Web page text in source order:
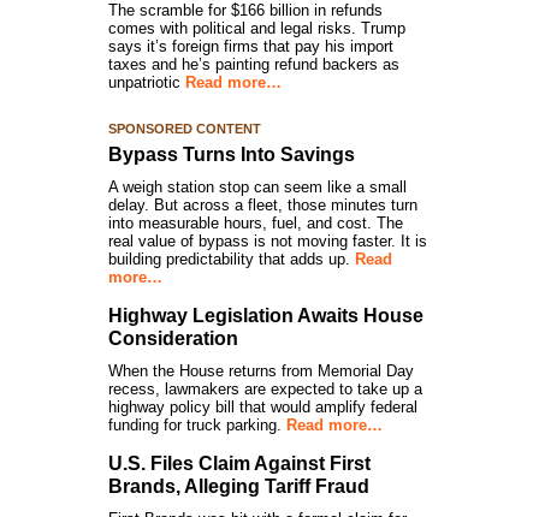
The scramble for $166 billion in refunds
comes with political and legal risks. Trump
says it’s foreign firms that pay his import
taxes and he’s painting refund backers as
unpatriotic Read more…
SPONSORED CONTENT
Bypass Turns Into Savings
A weigh station stop can seem like a small
delay. But across a fleet, those minutes turn
into measurable hours, fuel, and cost. The
real value of bypass is not moving faster. It is
building predictability that adds up. Read
more…
Highway Legislation Awaits House
Consideration
When the House returns from Memorial Day
recess, lawmakers are expected to take up a
highway policy bill that would amplify federal
funding for truck parking. Read more…
U.S. Files Claim Against First
Brands, Alleging Tariff Fraud